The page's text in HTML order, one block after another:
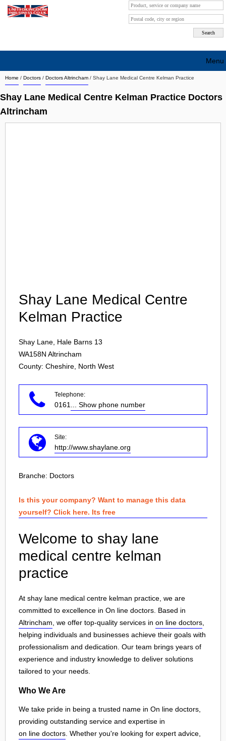
Home / Doctors / Doctors Altrincham / Shay Lane Medical Centre Kelman Practice
Shay Lane Medical Centre Kelman Practice Doctors
Altrincham
Shay Lane Medical Centre
Kelman Practice
Shay Lane, Hale Barns 13
WA158N Altrincham
County: Cheshire, North West
Telephone:
0161 ... Show phone number
Site:
http://www.shaylane.org
Branche: Doctors
Is this your company? Want to manage this data
yourself? Click here. Its free
Welcome to shay lane
medical centre kelman
practice
At shay lane medical centre kelman practice, we are
committed to excellence in On line doctors. Based in
Altrincham , we offer top-quality services in on line doctors
helping individuals and businesses achieve their goals with
professionalism and dedication. Our team brings years of
experience and industry knowledge to deliver solutions
tailored to your needs.
Who We Are
We take pride in being a trusted name in On line doctors,
providing outstanding service and expertise in
on line doctors . Whether you're looking for expert advice,
Menu
Search company by city
Search company on industrie
About Us